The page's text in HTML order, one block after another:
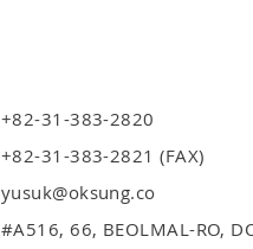
+82-31-383-2820
+82-31-383-2821 (FAX)
yusuk@oksung.co
#A516,66, BEOLMAL-RO,